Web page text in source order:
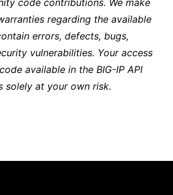
code contributions. We make
regarding the available
errors, defects, bugs,
vulnerabilities. Your access
available in the BIG-IP API
solely at your own risk.